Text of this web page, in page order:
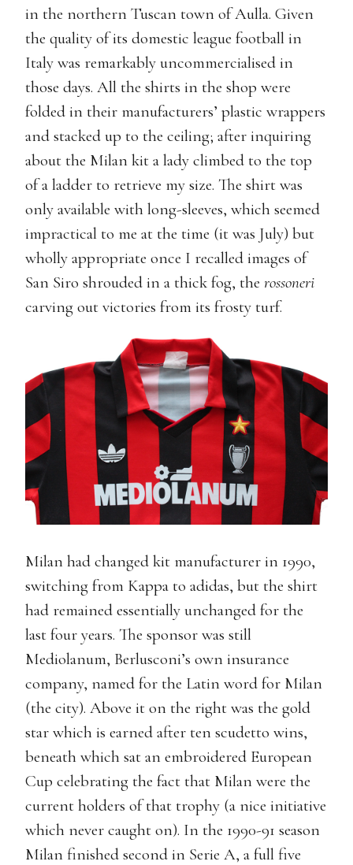
in the northern Tuscan town of Aulla. Given
the quality of its domestic league football in
Italy was remarkably uncommercialised in
those days. All the shirts in the shop were
folded in their manufacturers’ plastic wrappers
and stacked up to the ceiling; after inquiring
about the Milan kit a lady climbed to the top
of a ladder to retrieve my size. The shirt was
only available with long-sleeves, which seemed
impractical to me at the time (it was July) but
wholly appropriate once I recalled images of
San Siro shrouded in a thick fog, the rossoneri
carving out victories from its frosty turf.
Milan had changed kit manufacturer in 1990,
switching from Kappa to adidas, but the shirt
had remained essentially unchanged for the
last four years. The sponsor was still
Mediolanum, Berlusconi’s own insurance
company, named for the Latin word for Milan
(the city). Above it on the right was the gold
star which is earned after ten scudetto wins,
beneath which sat an embroidered European
Cup celebrating the fact that Milan were the
current holders of that trophy (a nice initiative
which never caught on). In the 1990-91 season
Milan finished second in Serie A, a full five